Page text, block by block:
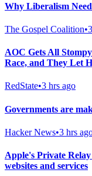
Why Liberalism
The Gospel Coalition•
AOC Gets All
Race, and They Let
RedState•3 hrs ago
Governments are
Hacker News•3 hrs
Apple's Private
websites and services